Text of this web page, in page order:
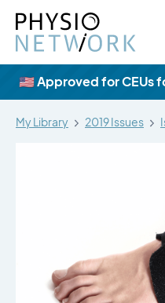
🇺🇸 Approved for CEUs
My Library 2019 Issues